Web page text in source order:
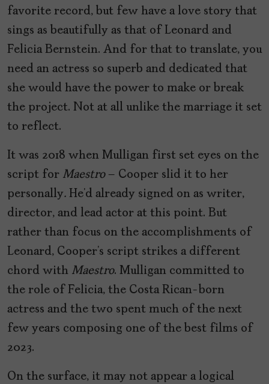
favorite record, but few have a love story that
sings as beautifully as that of Leonard and
Felicia Bernstein. And for that to translate, you
need an actress so superb and dedicated that
she would have the power to make or break
the project. Not at all unlike the marriage it set
to reflect.
It was 2018 when Mulligan first set eyes on the
script for Maestro – Cooper slid it to her
personally. He’d already signed on as writer,
director, and lead actor at this point. But
rather than focus on the accomplishments of
Leonard, Cooper’s script strikes a different
chord with Maestro. Mulligan committed to
the role of Felicia, the Costa Rican-born
actress and the two spent much of the next
few years composing one of the best films of
2023.
On the surface, it may not appear a logical